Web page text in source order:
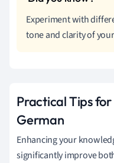
Experiment with
tone and clarity of
Practical Tips
German
Enhancing your
significantly improve